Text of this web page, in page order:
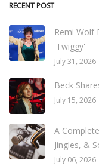
RECENT POST
Remi Wolf
'Twiggy'
July 31, 2026
Beck
July 15, 2026
A
Jingles, &
July 06, 2026